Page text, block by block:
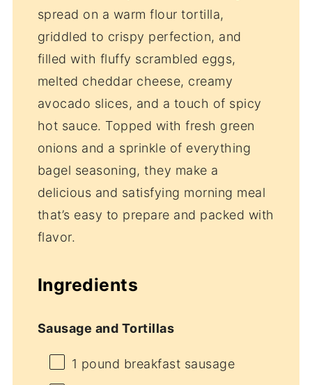
spread on a warm flour tortilla,
griddled to crispy perfection, and
filled with fluffy scrambled eggs,
melted cheddar cheese, creamy
avocado slices, and a touch of spicy
hot sauce. Topped with fresh green
onions and a sprinkle of everything
bagel seasoning, they make a
delicious and satisfying morning meal
that’s easy to prepare and packed with
flavor.
Ingredients
Sausage and Tortillas
1 pound breakfast sausage